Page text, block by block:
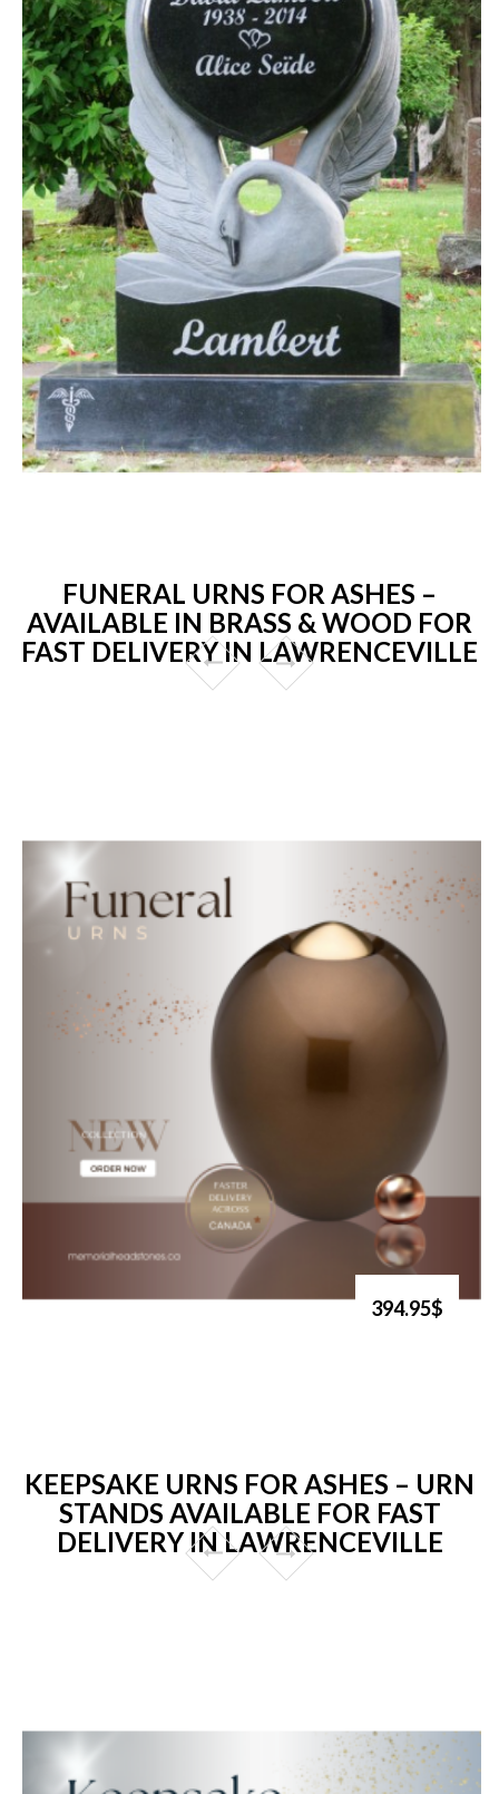
FUNERAL URNS FOR ASHES –
AVAILABLE IN BRASS & WOOD FOR
FAST DELIVERY IN LAWRENCEVILLE
394.95$
KEEPSAKE URNS FOR ASHES – URN
STANDS AVAILABLE FOR FAST
DELIVERY IN LAWRENCEVILLE